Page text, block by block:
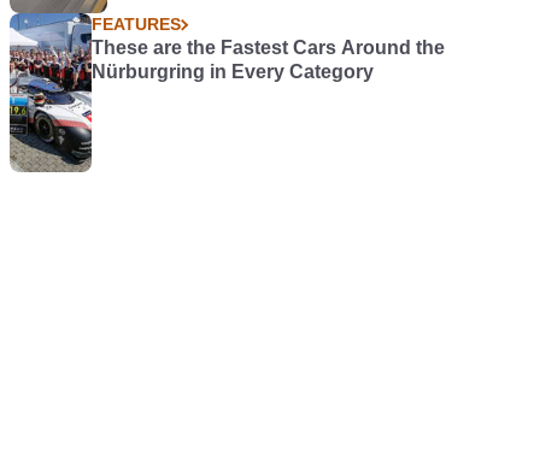
FEATURES
These are the Fastest Cars Around the
Nürburgring in Every Category